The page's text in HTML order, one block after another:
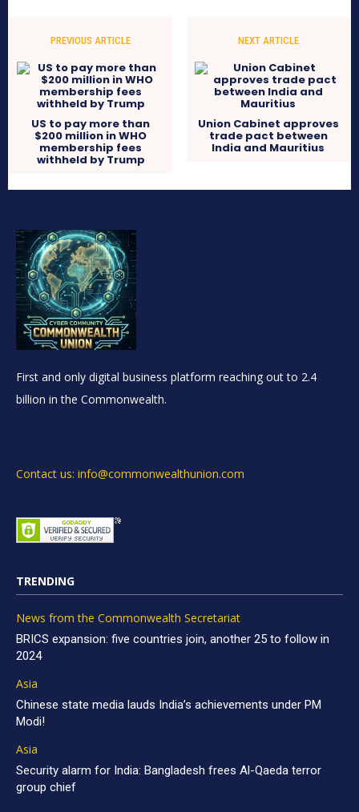
PREVIOUS ARTICLE
US to pay more than
$200 million in WHO
membership fees
withheld by Trump
NEXT ARTICLE
Union Cabinet approves
trade pact between
India and Mauritius
First and only digital business platform reaching out to 2.4
billion in the Commonwealth.
Contact us: info@commonwealthunion.com
TRENDING
News from the Commonwealth Secretariat
BRICS expansion: five countries join, another 25 to follow in
2024
Asia
Chinese state media lauds India’s achievements under PM
Modi!
Asia
Security alarm for India: Bangladesh frees Al-Qaeda terror
group chief